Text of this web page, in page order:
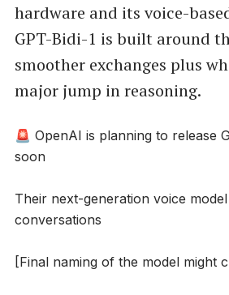
hardware and its voice-
GPT-Bidi-1 is built around
smoother exchanges plus
major jump in reasoning.
🚨 OpenAI is planning to release
soon
Their next-generation voice
conversations
[Final naming of the model might